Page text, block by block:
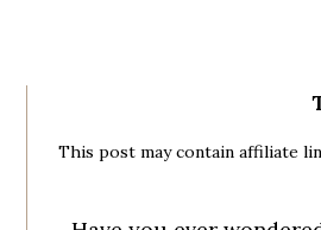
This post may contain affiliate